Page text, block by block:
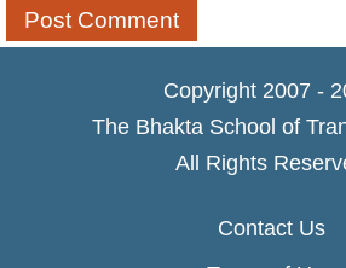
Copyright 2007 -
The Bhakta School of
All Rights
Contact Us